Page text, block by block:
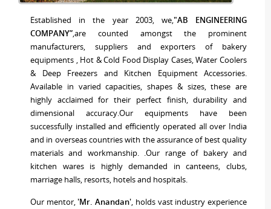
Established in the year 2003, we,"AB ENGINEERING
COMPANY”,are counted amongst the prominent
manufacturers, suppliers and exporters of bakery
equipments , Hot & Cold Food Display Cases, Water Coolers
& Deep Freezers and Kitchen Equipment Accessories.
Available in varied capacities, shapes & sizes, these are
highly acclaimed for their perfect finish, durability and
dimensional accuracy.Our equipments have been
successfully installed and efficiently operated all over India
and in overseas countries with the assurance of best quality
materials and workmanship. .Our range of bakery and
kitchen wares is highly demanded in canteens, clubs,
marriage halls, resorts, hotels and hospitals.
Our mentor,'Mr. Anandan', holds vast industry experience